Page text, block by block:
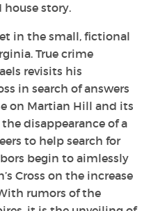
story.
in the small, fictional
True crime
revisits his
in search of answers
on Martian Hill and its
disappearance of a
to help search for
begin to aimlessly
Cross on the increase
rumors of the